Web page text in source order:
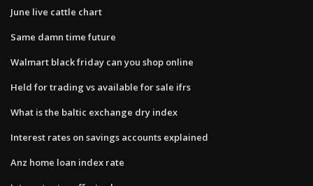
June live cattle chart
Same damn time future
Walmart black friday can you shop online
Held for trading vs available for sale ifrs
What is the baltic exchange dry index
Interest rates on savings accounts explained
Anz home loan index rate